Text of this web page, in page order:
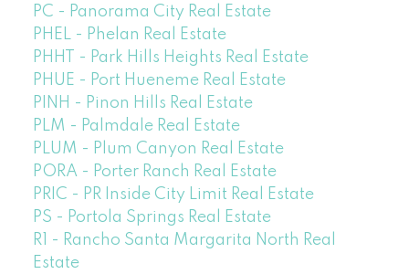
PC - Panorama City Real Estate
PHEL - Phelan Real Estate
PHHT - Park Hills Heights Real Estate
PHUE - Port Hueneme Real Estate
PINH - Pinon Hills Real Estate
PLM - Palmdale Real Estate
PLUM - Plum Canyon Real Estate
PORA - Porter Ranch Real Estate
PRIC - PR Inside City Limit Real Estate
PS - Portola Springs Real Estate
R1 - Rancho Santa Margarita North Real
Estate